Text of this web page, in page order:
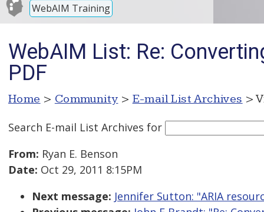
WebAIM Training
WebAIM List: Re:
PDF
Home > Community > E-mail List Archives >
Search E-mail List Archives for
From: Ryan E. Benson
Date: Oct 29, 2011 8:15PM
Next message: Jennifer Sutton: "ARIA